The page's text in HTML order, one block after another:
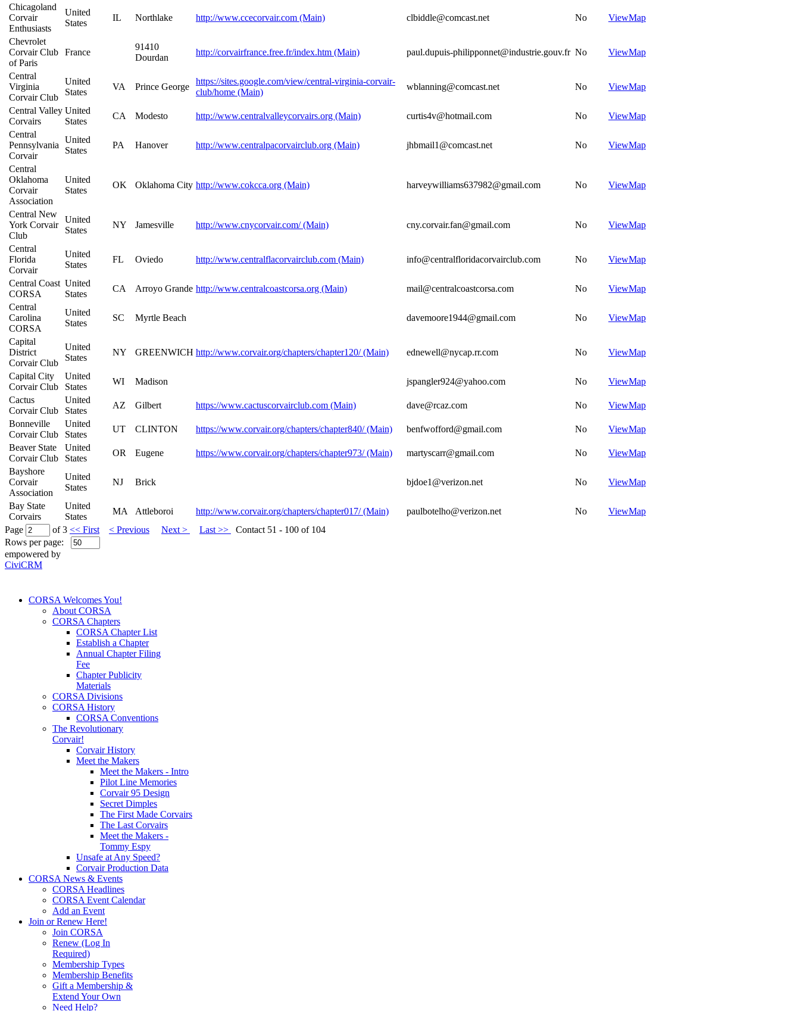
Chicagoland
Corvair
Enthusiasts
United
States
IL Northlake http://www.ccecorvair.com (Main) clbiddle@comcast.net No ViewMap
Chevrolet
Corvair Club
of Paris
France
91410
Dourdan
http://corvairfrance.free.fr/index.htm (Main) paul.dupuis-philipponnet@industrie.gouv.fr No ViewMap
Central
Virginia
Corvair Club
United
States
VA Prince George
https://sites.google.com/view/central-virginia-corvair-
club/home (Main)
wblanning@comcast.net No ViewMap
Central Valley
Corvairs
United
States
CA Modesto http://www.centralvalleycorvairs.org (Main) curtis4v@hotmail.com No ViewMap
Central
Pennsylvania
Corvair
United
States
PA Hanover http://www.centralpacorvairclub.org (Main) jhbmail1@comcast.net No ViewMap
Central
Oklahoma
Corvair
Association
United
States
OK Oklahoma City http://www.cokcca.org (Main) harveywilliams637982@gmail.com No ViewMap
Central New
York Corvair
Club
United
States
NY Jamesville http://www.cnycorvair.com/ (Main) cny.corvair.fan@gmail.com No ViewMap
Central
Florida
Corvair
United
States
FL Oviedo http://www.centralflacorvairclub.com (Main) info@centralfloridacorvairclub.com No ViewMap
Central Coast
CORSA
United
States
CA Arroyo Grande http://www.centralcoastcorsa.org (Main) mail@centralcoastcorsa.com No ViewMap
Central
Carolina
CORSA
United
States
SC Myrtle Beach davemoore1944@gmail.com No ViewMap
Capital
District
Corvair Club
United
States
NY GREENWICH http://www.corvair.org/chapters/chapter120/ (Main) ednewell@nycap.rr.com No ViewMap
Capital City
Corvair Club
United
States
WI Madison jspangler924@yahoo.com No ViewMap
Cactus
Corvair Club
United
States
AZ Gilbert https://www.cactuscorvairclub.com (Main) dave@rcaz.com No ViewMap
Bonneville
Corvair Club
United
States
UT CLINTON https://www.corvair.org/chapters/chapter840/ (Main) benfwofford@gmail.com No ViewMap
Beaver State
Corvair Club
United
States
OR Eugene https://www.corvair.org/chapters/chapter973/ (Main) martyscarr@gmail.com No ViewMap
Bayshore
Corvair
Association
United
States
NJ Brick bjdoe1@verizon.net No ViewMap
Bay State
Corvairs
United
States
MA Attleboroi http://www.corvair.org/chapters/chapter017/ (Main) paulbotelho@verizon.net No ViewMap
Page
of 3 << First < Previous Next > Last >>
Contact 51 - 100 of 104
Rows per page:
empowered by
CiviCRM
CORSA Welcomes You!
About CORSA
CORSA Chapters
CORSA Chapter List
Establish a Chapter
Annual Chapter Filing
Fee
Chapter Publicity
Materials
CORSA Divisions
CORSA History
CORSA Conventions
The Revolutionary
Corvair!
Corvair History
Meet the Makers
Meet the Makers - Intro
Pilot Line Memories
Corvair 95 Design
Secret Dimples
The First Made Corvairs
The Last Corvairs
Meet the Makers -
Tommy Espy
Unsafe at Any Speed?
Corvair Production Data
CORSA News & Events
CORSA Headlines
CORSA Event Calendar
Add an Event
Join or Renew Here!
Join CORSA
Renew (Log In
Required)
Membership Types
Membership Benefits
Gift a Membership &
Extend Your Own
Need Help?